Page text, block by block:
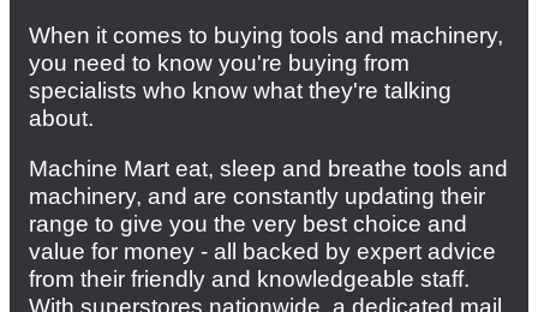
When it comes to buying tools and machinery,
you need to know you're buying from
specialists who know what they're talking
about.
Machine Mart eat, sleep and breathe tools and
machinery, and are constantly updating their
range to give you the very best choice and
value for money - all backed by expert advice
from their friendly and knowledgeable staff.